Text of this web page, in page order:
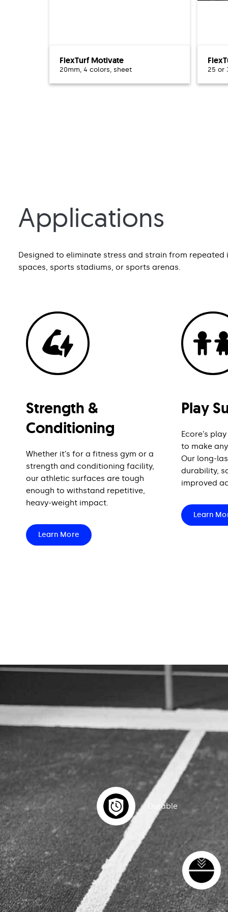
FlexTurf Motivate
20mm, 4 colors, sheet 25 or
Applications
Designed to eliminate stress and strain from
spaces, sports stadiums, or sports arenas.
Strength &
Conditioning
Whether it’s for a fitness gym or a
strength and conditioning facility,
our athletic surfaces are tough
enough to withstand repetitive,
heavy-weight impact.
Learn More
Play
Ecore’s
to make
Our long-
durability,
improved
Learn
Durable